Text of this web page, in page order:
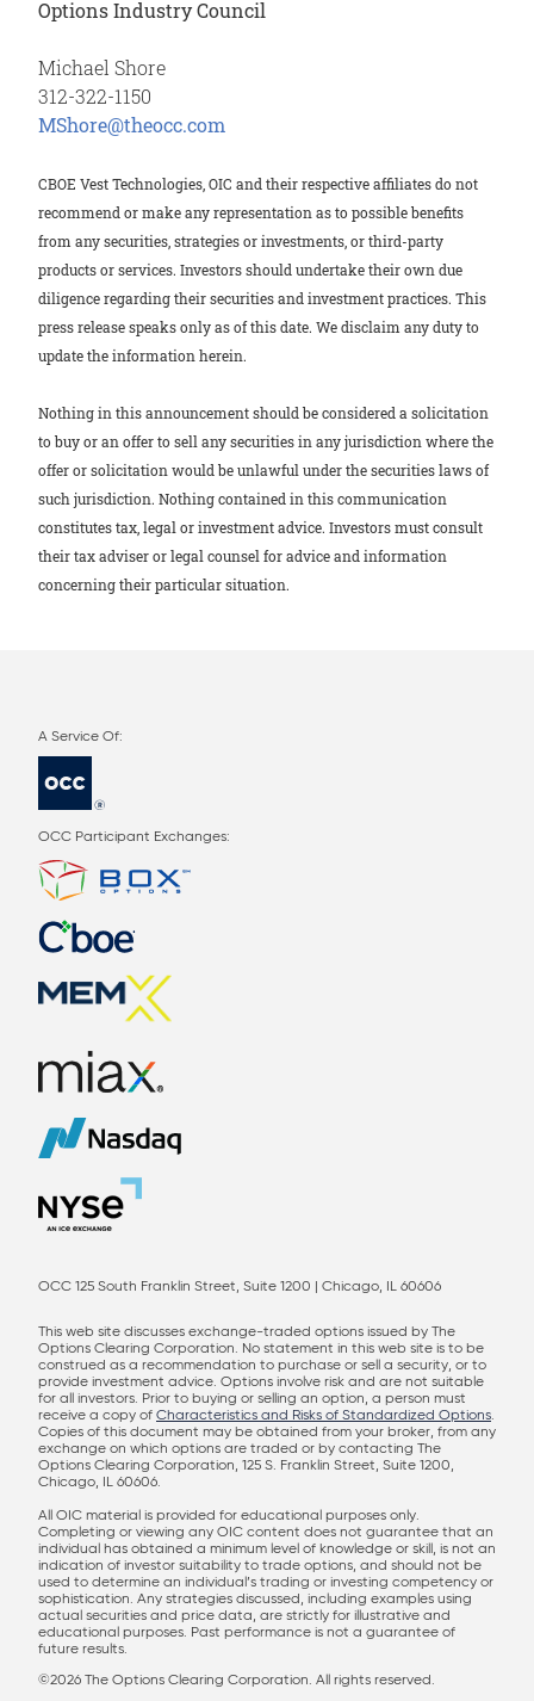
Options Industry Council
Michael Shore
312-322-1150
MShore@theocc.com
CBOE Vest Technologies, OIC and their respective affiliates do not
recommend or make any representation as to possible benefits
from any securities, strategies or investments, or third-party
products or services. Investors should undertake their own due
diligence regarding their securities and investment practices. This
press release speaks only as of this date. We disclaim any duty to
update the information herein.
Nothing in this announcement should be considered a solicitation
to buy or an offer to sell any securities in any jurisdiction where the
offer or solicitation would be unlawful under the securities laws of
such jurisdiction. Nothing contained in this communication
constitutes tax, legal or investment advice. Investors must consult
their tax adviser or legal counsel for advice and information
concerning their particular situation.
OCC Participant Exchanges:
OCC 125 South Franklin Street, Suite 1200 | Chicago, IL 60606
This web site discusses exchange-traded options issued by The
Options Clearing Corporation. No statement in this web site is to be
construed as a recommendation to purchase or sell a security, or to
provide investment advice. Options involve risk and are not suitable
for all investors. Prior to buying or selling an option, a person must
receive a copy of Characteristics and Risks of Standardized Options.
Copies of this document may be obtained from your broker, from any
exchange on which options are traded or by contacting The
Options Clearing Corporation, 125 S. Franklin Street, Suite 1200,
Chicago, IL 60606.
All OIC material is provided for educational purposes only.
Completing or viewing any OIC content does not guarantee that an
individual has obtained a minimum level of knowledge or skill, is not an
indication of investor suitability to trade options, and should not be
used to determine an individual’s trading or investing competency or
sophistication. Any strategies discussed, including examples using
actual securities and price data, are strictly for illustrative and
educational purposes. Past performance is not a guarantee of
future results.
©2026 The Options Clearing Corporation. All rights reserved.